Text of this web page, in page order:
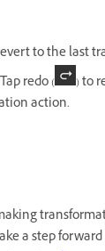
to the last
redo (
) to
action.
a step